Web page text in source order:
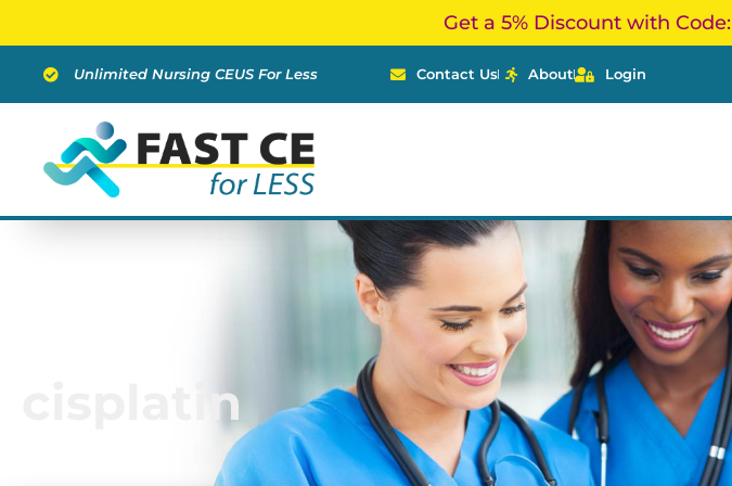
content
Get a 5% Discount with Code:
Unlimited Nursing CEUS For Less Contact Us About Login
cisplatin